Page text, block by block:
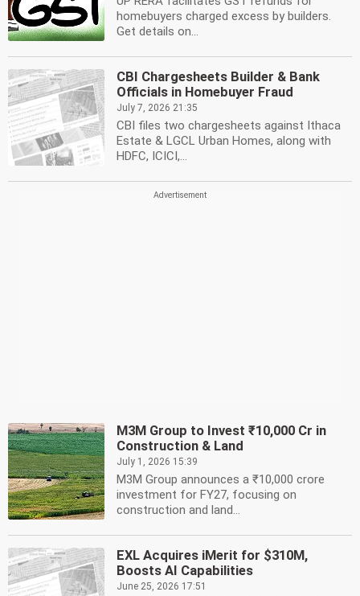
homebuyers charged excess by builders.
Get details on...
CBI Chargesheets Builder & Bank
Officials in Homebuyer Fraud
July 7, 2026 21:35
CBI files two chargesheets against Ithaca
Estate & LGCL Urban Homes, along with
HDFC, ICICI,...
M3M Group to Invest ₹10,000 Cr in
Construction & Land
July 1, 2026 15:39
M3M Group announces a ₹10,000 crore
investment for FY27, focusing on
construction and land...
EXL Acquires iMerit for $310M,
Boosts AI Capabilities
June 25, 2026 17:51